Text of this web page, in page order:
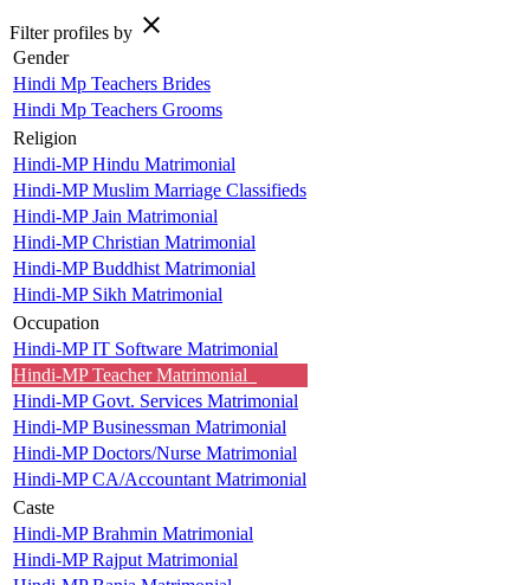
Filter profiles by close
Gender
Hindi Mp Teachers Brides
Hindi Mp Teachers Grooms
Religion
Hindi-MP Hindu Matrimonial
Hindi-MP Muslim Marriage Classifieds
Hindi-MP Jain Matrimonial
Hindi-MP Christian Matrimonial
Hindi-MP Buddhist Matrimonial
Hindi-MP Sikh Matrimonial
Occupation
Hindi-MP IT Software Matrimonial
Hindi-MP Teacher Matrimonial
Hindi-MP Govt. Services Matrimonial
Hindi-MP Businessman Matrimonial
Hindi-MP Doctors/Nurse Matrimonial
Hindi-MP CA/Accountant Matrimonial
Caste
Hindi-MP Brahmin Matrimonial
Hindi-MP Rajput Matrimonial